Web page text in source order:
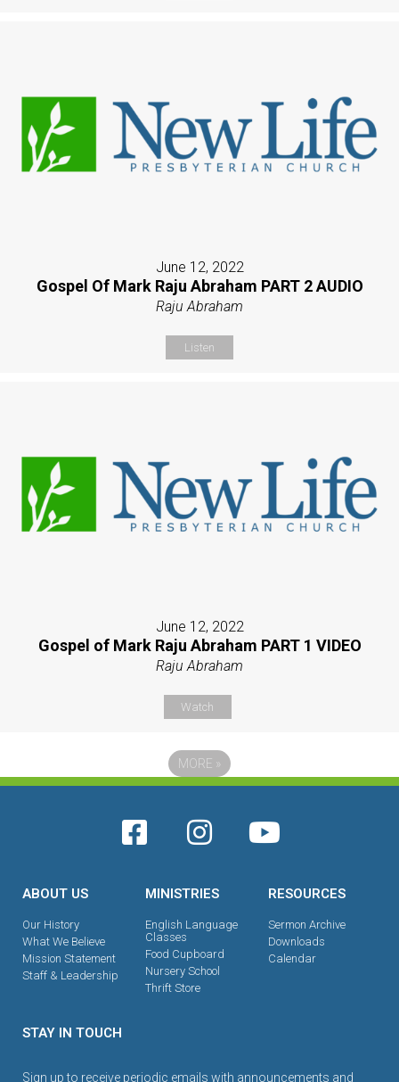
June 12, 2022
Gospel Of Mark Raju Abraham PART 2 AUDIO
Raju Abraham
Listen
June 12, 2022
Gospel of Mark Raju Abraham PART 1 VIDEO
Raju Abraham
Watch
MORE »
ABOUT US
Our History
What We Believe
Mission Statement
Staff & Leadership
MINISTRIES
English Language
Classes
Food Cupboard
Nursery School
Thrift Store
RESOURCES
Sermon Archive
Downloads
Calendar
STAY IN TOUCH
Sign up to receive periodic emails with announcements and